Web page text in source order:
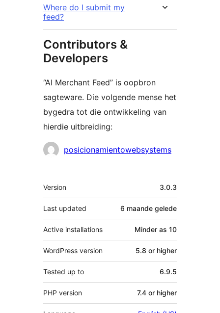
Where do I submit my
feed?
Contributors &
Developers
“AI Merchant Feed” is oopbron
sagteware. Die volgende mense het
bygedra tot die ontwikkeling van
hierdie uitbreiding:
Contributors
posicionamientowebsystems
Meta
Version 3.0.3
Last updated 6 maande gelede
Active installations Minder as 10
WordPress version 5.8 or higher
Tested up to 6.9.5
PHP version 7.4 or higher